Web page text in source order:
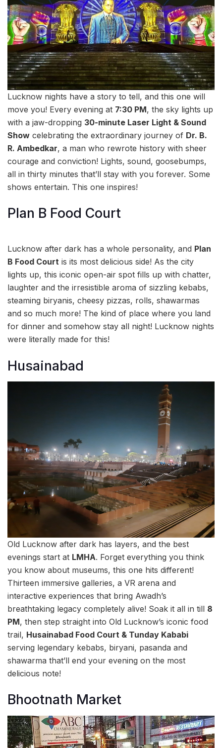
Lucknow nights have a story to tell, and this one will
move you! Every evening at 7:30 PM, the sky lights up
with a jaw-dropping 30-minute Laser Light & Sound
Show celebrating the extraordinary journey of Dr. B.
R. Ambedkar, a man who rewrote history with sheer
courage and conviction! Lights, sound, goosebumps,
all in thirty minutes that’ll stay with you forever. Some
shows entertain. This one inspires!
Plan B Food Court
Lucknow after dark has a whole personality, and Plan
B Food Court is its most delicious side! As the city
lights up, this iconic open-air spot fills up with chatter,
laughter and the irresistible aroma of sizzling kebabs,
steaming biryanis, cheesy pizzas, rolls, shawarmas
and so much more! The kind of place where you land
for dinner and somehow stay all night! Lucknow nights
were literally made for this!
Husainabad
Old Lucknow after dark has layers, and the best
evenings start at LMHA. Forget everything you think
you know about museums, this one hits different!
Thirteen immersive galleries, a VR arena and
interactive experiences that bring Awadh’s
breathtaking legacy completely alive! Soak it all in till 8
PM, then step straight into Old Lucknow’s iconic food
trail, Husainabad Food Court & Tunday Kababi
serving legendary kebabs, biryani, pasanda and
shawarma that’ll end your evening on the most
delicious note!
Bhootnath Market